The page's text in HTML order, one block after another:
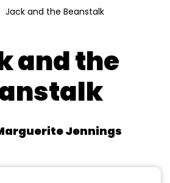
Jack and the Beanstalk
and the
Jennings